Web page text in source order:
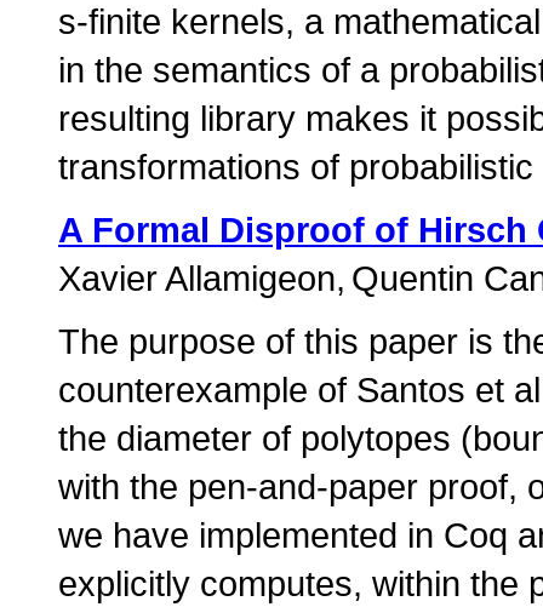
s-finite kernels, a
in the semantics of a
resulting library makes it
transformations of
A Formal Disproof of Hirsch
Xavier Allamigeon Quentin
The purpose of this paper is
counterexample of Santos et
the diameter of polytopes
with the pen-and-paper proof,
we have implemented in Coq
explicitly computes, within the